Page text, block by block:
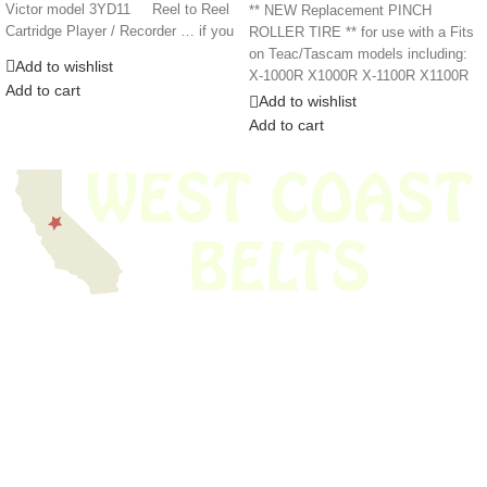
Victor model 3YD11 Reel to Reel
Cartridge Player / Recorder … if you
Add to wishlist
Add to cart
** NEW Replacement PINCH
ROLLER TIRE ** for use with a Fits
on Teac/Tascam models including:
X-1000R X1000R X-1100R X1100R
Add to wishlist
Add to cart